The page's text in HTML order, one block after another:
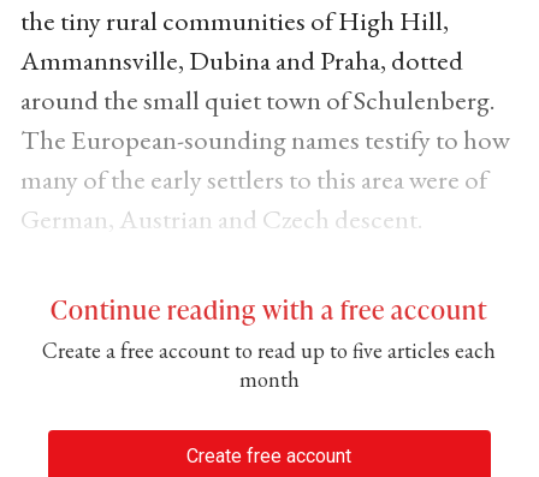
the tiny rural communities of High Hill,
Ammannsville, Dubina and Praha, dotted
around the small quiet town of Schulenberg.
The European-sounding names testify to how
many of the early settlers to this area were of
German, Austrian and Czech descent.
Continue reading with a free account
Create a free account to read up to five articles each
month
Create free account